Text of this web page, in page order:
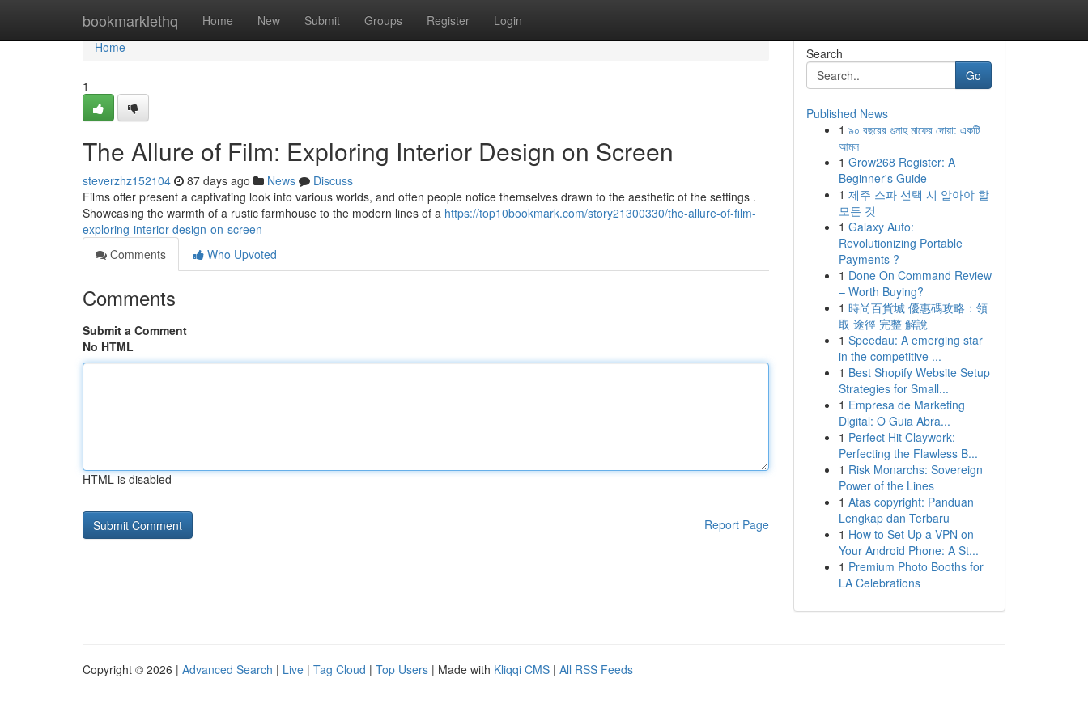
bookmarklethq Home New Submit Groups Register Login
Home
Home
1
The Allure of Film: Exploring Interior Design on Screen
steverzhz152104 87 days ago News
Discuss
Films offer present a captivating look into various worlds, and often people notice themselves drawn to the aesthetic of the settings .
Showcasing the warmth of a rustic farmhouse to the modern lines of a https://top10bookmark.com/story21300330/the-allure-of-film-
exploring-interior-design-on-screen
Comments
Who Upvoted
Comments
Submit a Comment
No HTML
HTML is disabled
Report Page
Search
Go
Published News
1 ৯০ বছরের গুনাহ মাফের দোয়া: একটি
আমল
1 Grow268 Register: A
Beginner's Guide
1 제주 스파 선택 시 알아야 할
모든 것
1 Galaxy Auto:
Revolutionizing Portable
Payments ?
1 Done On Command Review
– Worth Buying?
1 時尚百貨城 優惠碼攻略：領
取 途徑 完整 解說
1 Speedau: A emerging star
in the competitive ...
1 Best Shopify Website Setup
Strategies for Small...
1 Empresa de Marketing
Digital: O Guia Abra...
1 Perfect Hit Claywork:
Perfecting the Flawless B...
1 Risk Monarchs: Sovereign
Power of the Lines
1 Atas copyright: Panduan
Lengkap dan Terbaru
1 How to Set Up a VPN on
Your Android Phone: A St...
1 Premium Photo Booths for
LA Celebrations
Copyright © 2026 | Advanced Search | Live | Tag Cloud | Top Users | Made with Kliqqi CMS | All RSS Feeds